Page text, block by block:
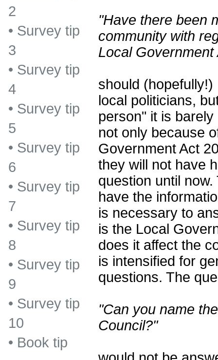
"Have there been
community with
Local Government
should
local politicians,
person" it is
not only because
Government Act
they will not have
question until
have the
is necessary to
is the Local
does it affect the
is intensified for
questions. The
"Can you name
Council?"
2
• Survey tip
3
• Survey tip
4
• Survey tip
5
• Survey tip
6
• Survey tip
7
• Survey tip
8
• Survey tip
9
• Survey tip
10
• Book tip